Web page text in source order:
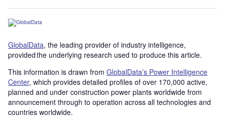
GlobalData, the leading provider of industry intelligence,
provided the underlying research used to produce this article.
This information is drawn from GlobalData’s Power Intelligence
Center, which provides detailed profiles of over 170,000 active,
planned and under construction power plants worldwide from
announcement through to operation across all technologies and
countries worldwide.